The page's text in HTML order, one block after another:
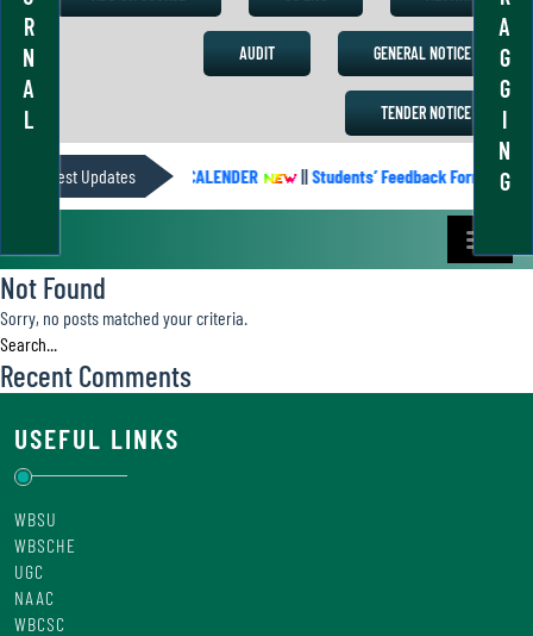
R
N
A
L
A
G
G
I
N
G
AUDIT GENERAL NOTICE
TENDER NOTICE
Latest UpdatesACADEMIC CALENDER ||Students’ Feedback Form
Not Found
Sorry, no posts matched your criteria.
Recent Comments
USEFUL LINKS
WBSU
WBSCHE
UGC
NAAC
WBCSC